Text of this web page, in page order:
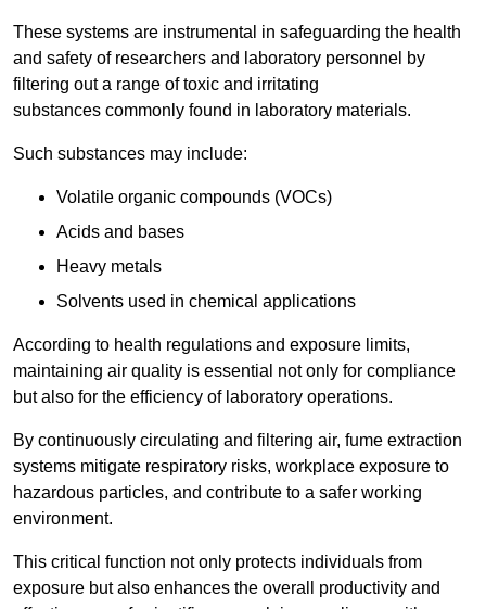
These systems are instrumental in safeguarding the health
and safety of researchers and laboratory personnel by
filtering out a range of toxic and irritating
substances commonly found in laboratory materials.
Such substances may include:
Volatile organic compounds (VOCs)
Acids and bases
Heavy metals
Solvents used in chemical applications
According to health regulations and exposure limits,
maintaining air quality is essential not only for compliance
but also for the efficiency of laboratory operations.
By continuously circulating and filtering air, fume extraction
systems mitigate respiratory risks, workplace exposure to
hazardous particles, and contribute to a safer working
environment.
This critical function not only protects individuals from
exposure but also enhances the overall productivity and